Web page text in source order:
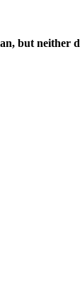
neither